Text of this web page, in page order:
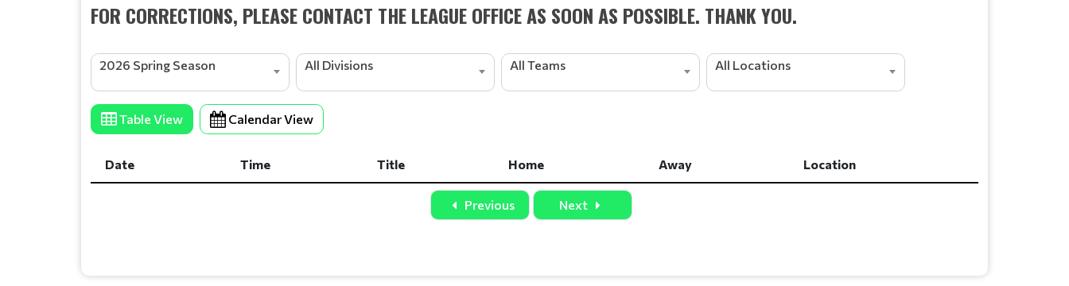
FOR CORRECTIONS, PLEASE CONTACT THE LEAGUE OFFICE AS SOON AS POSSIBLE. THANK YOU.
2026 Spring Season All Divisions All Teams All Locations
Table View Calendar View
Date Time Title Home Away
Location
Home
Previous
Next